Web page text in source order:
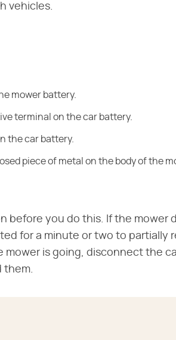
vehicles.
mower battery.
terminal on the car battery.
the car battery.
piece of metal on the body of the
before you do this. If the mower
for a minute or two to partially
is going, disconnect the
them.